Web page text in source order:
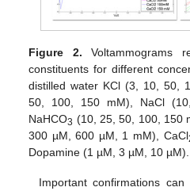
Figure 2. Voltammograms
constituents for different
distilled water KCl (3, 10, 50,
50, 100, 150 mM), NaCl
NaHCO3 (10, 25, 50, 100, 150
300 µM, 600 µM, 1 mM), CaCl
Dopamine (1 µM, 3 µM, 10 µM).
Important confirmations